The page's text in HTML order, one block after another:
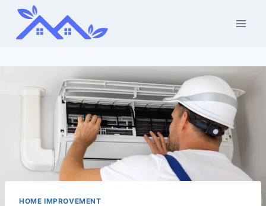
Skip
content
HOME IMPROVEMENT